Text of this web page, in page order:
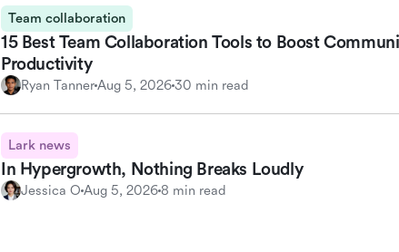
Team collaboration
15 Best Team Collaboration Tools to Boost
Productivity
Ryan TannerAug 5, 202630 min read
Lark news
In Hypergrowth, Nothing Breaks Loudly
Jessica O Aug 5, 20268 min read